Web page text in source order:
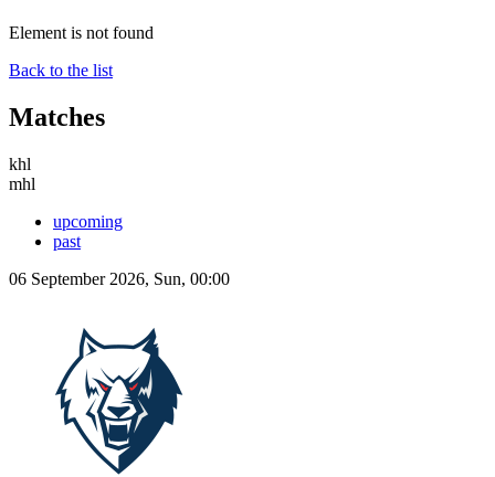
Element is not found
Back to the list
Matches
khl
mhl
upcoming
past
06 September 2026, Sun, 00:00